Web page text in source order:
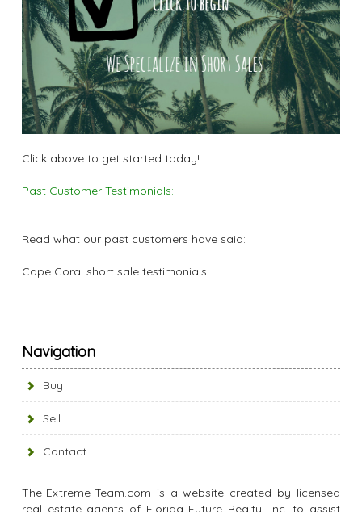
Click above to get started today!
Past Customer Testimonials:
Read what our past customers have said:
Cape Coral short sale testimonials
Navigation
Buy
Sell
Contact
The-Extreme-Team.com is a website created by licensed